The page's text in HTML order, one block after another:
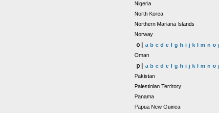
Nigeria
North Korea
Northern Mariana Islands
Norway
o | a b c d e f g h i j k l m n o
Oman
p | a b c d e f g h i j k l m n o
Pakistan
Palestinian Territory
Panama
Papua New Guinea